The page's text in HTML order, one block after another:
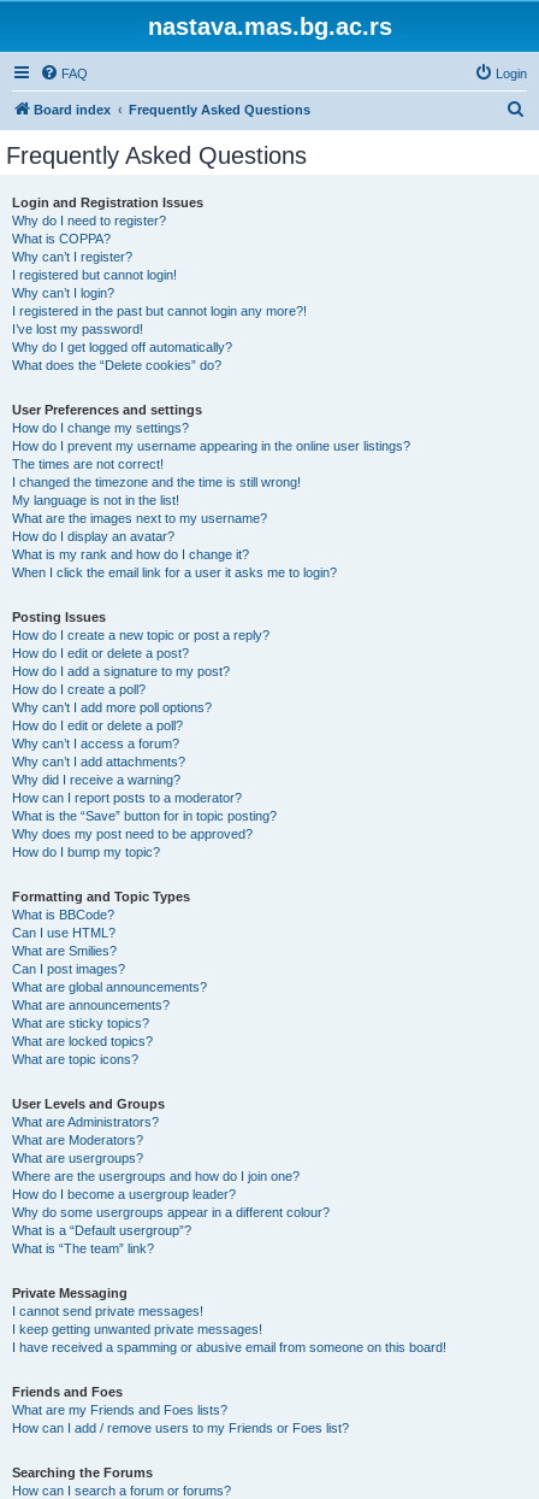
nastava.mas.bg.ac.rs
FAQ Login
Board index Frequently Asked Questions
Frequently Asked Questions
Login and Registration Issues
Why do I need to register?
What is COPPA?
Why can’t I register?
I registered but cannot login!
Why can’t I login?
I registered in the past but cannot login any more?!
I’ve lost my password!
Why do I get logged off automatically?
What does the “Delete cookies” do?
User Preferences and settings
How do I change my settings?
How do I prevent my username appearing in the online user listings?
The times are not correct!
I changed the timezone and the time is still wrong!
My language is not in the list!
What are the images next to my username?
How do I display an avatar?
What is my rank and how do I change it?
When I click the email link for a user it asks me to login?
Posting Issues
How do I create a new topic or post a reply?
How do I edit or delete a post?
How do I add a signature to my post?
How do I create a poll?
Why can’t I add more poll options?
How do I edit or delete a poll?
Why can’t I access a forum?
Why can’t I add attachments?
Why did I receive a warning?
How can I report posts to a moderator?
What is the “Save” button for in topic posting?
Why does my post need to be approved?
How do I bump my topic?
Formatting and Topic Types
What is BBCode?
Can I use HTML?
What are Smilies?
Can I post images?
What are global announcements?
What are announcements?
What are sticky topics?
What are locked topics?
What are topic icons?
User Levels and Groups
What are Administrators?
What are Moderators?
What are usergroups?
Where are the usergroups and how do I join one?
How do I become a usergroup leader?
Why do some usergroups appear in a different colour?
What is a “Default usergroup”?
What is “The team” link?
Private Messaging
I cannot send private messages!
I keep getting unwanted private messages!
I have received a spamming or abusive email from someone on this board!
Friends and Foes
What are my Friends and Foes lists?
How can I add / remove users to my Friends or Foes list?
Searching the Forums
How can I search a forum or forums?